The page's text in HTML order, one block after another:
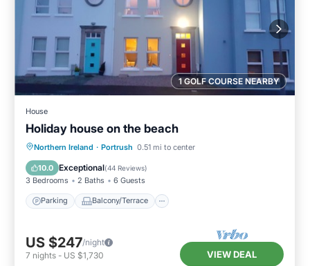
1 GOLF COURSE NEARBY
House
Holiday house on the beach
Northern Ireland · Portrush 0.51 mi to center
10.0 Exceptional(44 Reviews)
3 Bedrooms 2 Baths 6 Guests
Parking Balcony/Terrace
Parking Balcony/Terrace
Internet
US $247/night
7 nights - US $1,730 VIEW DEAL